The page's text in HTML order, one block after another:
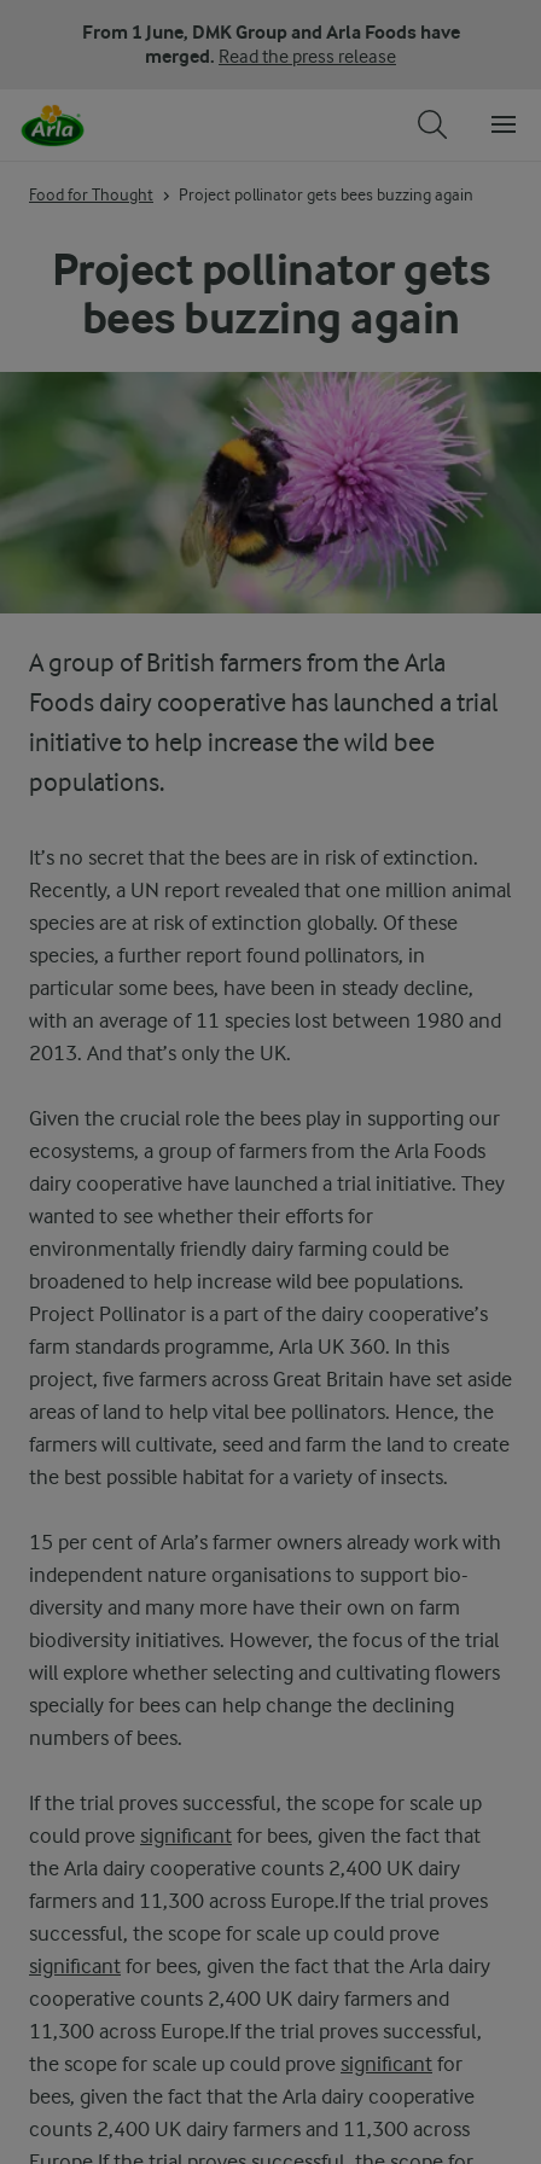
From 1 June, DMK Group and Arla Foods have
merged. Read the press release
Food for Thought Project pollinator gets bees buzzing again
Project pollinator gets
bees buzzing again
A group of British farmers from the Arla
Foods dairy cooperative has launched a trial
initiative to help increase the wild bee
populations.
It’s no secret that the bees are in risk of extinction.
Recently, a UN report revealed that one million animal
species are at risk of extinction globally. Of these
species, a further report found pollinators, in
particular some bees, have been in steady decline,
with an average of 11 species lost between 1980 and
2013. And that’s only the UK.
Given the crucial role the bees play in supporting our
ecosystems, a group of farmers from the Arla Foods
dairy cooperative have launched a trial initiative. They
wanted to see whether their efforts for
environmentally friendly dairy farming could be
broadened to help increase wild bee populations.
Project Pollinator is a part of the dairy cooperative’s
farm standards programme, Arla UK 360. In this
project, five farmers across Great Britain have set aside
areas of land to help vital bee pollinators. Hence, the
farmers will cultivate, seed and farm the land to create
the best possible habitat for a variety of insects.
15 per cent of Arla’s farmer owners already work with
independent nature organisations to support bio-
diversity and many more have their own on farm
biodiversity initiatives. However, the focus of the trial
will explore whether selecting and cultivating flowers
specially for bees can help change the declining
numbers of bees.
If the trial proves successful, the scope for scale up
could prove significant for bees, given the fact that
the Arla dairy cooperative counts 2,400 UK dairy
farmers and 11,300 across Europe.If the trial proves
successful, the scope for scale up could prove
significant for bees, given the fact that the Arla dairy
cooperative counts 2,400 UK dairy farmers and
11,300 across Europe.If the trial proves successful,
the scope for scale up could prove significant for
bees, given the fact that the Arla dairy cooperative
counts 2,400 UK dairy farmers and 11,300 across